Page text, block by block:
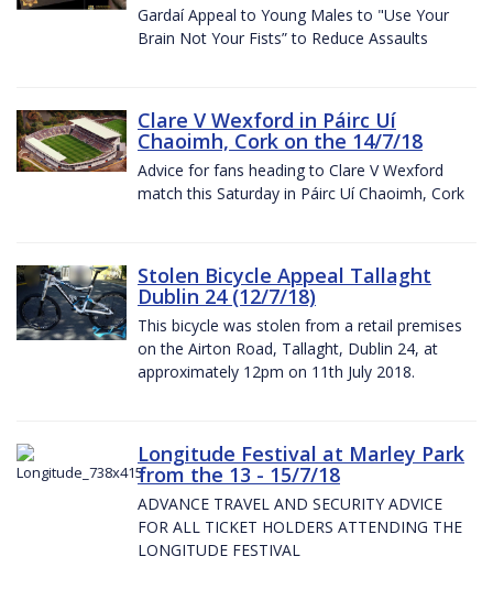
Gardaí Appeal to Young Males to "Use Your
Brain Not Your Fists” to Reduce Assaults
Clare V Wexford in Páirc Uí
Chaoimh, Cork on the 14/7/18
Advice for fans heading to Clare V Wexford
match this Saturday in Páirc Uí Chaoimh, Cork
Stolen Bicycle Appeal Tallaght
Dublin 24 (12/7/18)
This bicycle was stolen from a retail premises
on the Airton Road, Tallaght, Dublin 24, at
approximately 12pm on 11th July 2018.
Longitude Festival at Marley Park
from the 13 - 15/7/18
ADVANCE TRAVEL AND SECURITY ADVICE
FOR ALL TICKET HOLDERS ATTENDING THE
LONGITUDE FESTIVAL